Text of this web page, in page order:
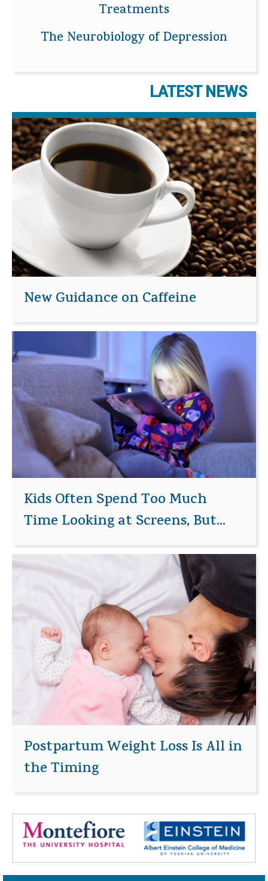
Treatments
The Neurobiology of Depression
LATEST NEWS
New Guidance on Caffeine
Kids Often Spend Too Much
Time Looking at Screens, But...
Postpartum Weight Loss Is All in
the Timing